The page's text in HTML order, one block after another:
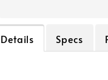
Details Specs